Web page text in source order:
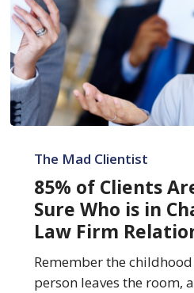
Clients
Aren’t
Exactly
Sure
Who
The Mad Clientist
85% of Clients
Sure Who is in
Law Firm
Remember the
person leaves the room,